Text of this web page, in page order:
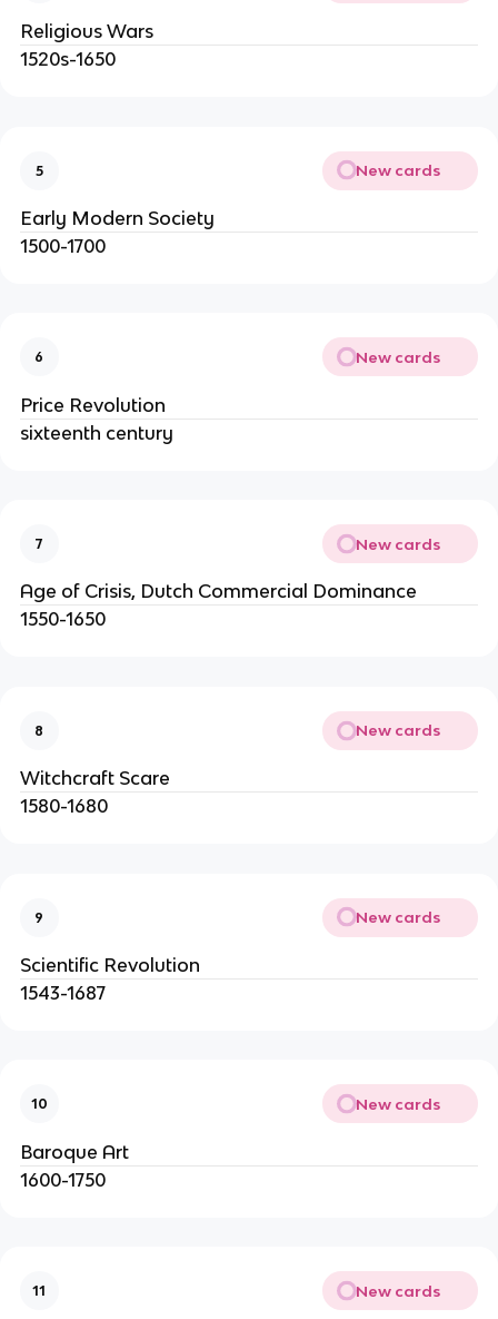
Religious Wars
1520s-1650
5 New cards
Early Modern Society
1500-1700
6 New cards
Price Revolution
sixteenth century
7 New cards
Age of Crisis, Dutch Commercial Dominance
1550-1650
8 New cards
Witchcraft Scare
1580-1680
9 New cards
Scientific Revolution
1543-1687
10 New cards
Baroque Art
1600-1750
11 New cards